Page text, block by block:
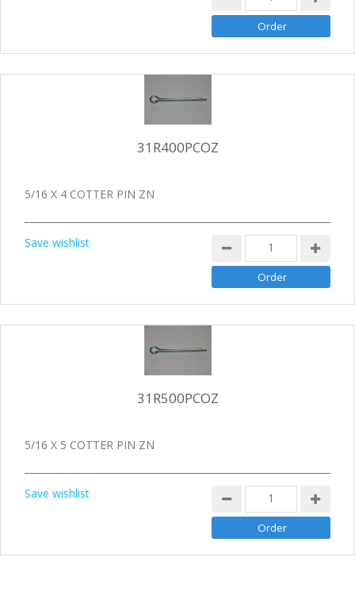
31R400PCOZ
5/16 X 4 COTTER PIN ZN
Save wishlist
31R500PCOZ
5/16 X 5 COTTER PIN ZN
Save wishlist